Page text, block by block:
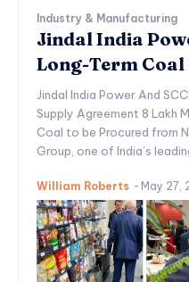
Industry & Manufacturing
Jindal India
Long-Term
Jindal India Power And
Supply Agreement 8 Lakh
Coal to be Procured from
Group, one of India’s
William Roberts - May 27,